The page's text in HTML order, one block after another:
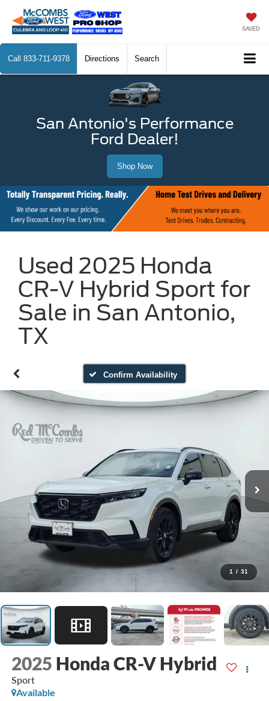
SAVED
Call 833-711-9378 Directions Search
San Antonio's Performance
Ford Dealer!
Shop Now
Used 2025 Honda
CR-V Hybrid Sport for
Sale in San Antonio,
TX
Confirm Availability
1 / 31
2025 Honda CR-V Hybrid
Sport
Available